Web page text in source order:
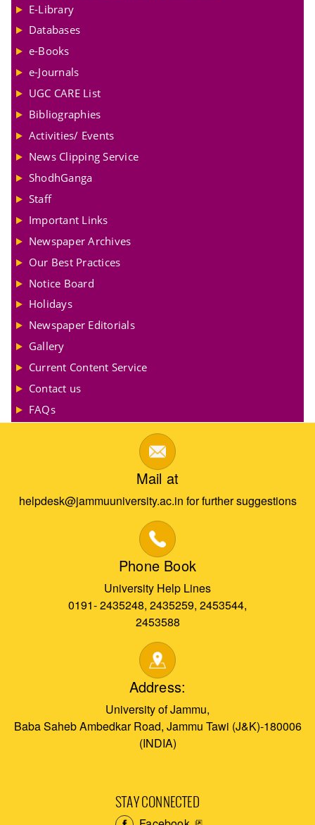
E-Library
Databases
e-Books
e-Journals
UGC CARE List
Bibliographies
Activities/ Events
News Clipping Service
ShodhGanga
Staff
Important Links
Newspaper Archives
Our Best Practices
Notice Board
Holidays
Newspaper Editorials
Gallery
Current Content Service
Contact us
FAQs
Mail at
helpdesk@jammuuniversity.ac.in for further suggestions
Phone Book
University Help Lines
0191- 2435248, 2435259, 2453544,
2453588
Address:
University of Jammu,
Baba Saheb Ambedkar Road, Jammu Tawi (J&K)-180006
(INDIA)
STAY CONNECTED